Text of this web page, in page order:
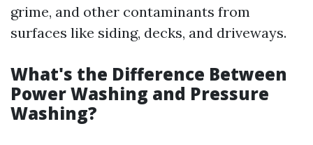
grime, and other contaminants from
surfaces like siding, decks, and driveways.
What's the Difference Between
Power Washing and Pressure
Washing?